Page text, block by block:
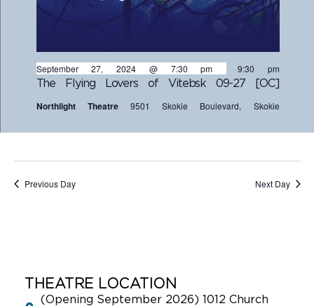
The Flying Lovers of Vitebsk 09-27 [OC]
September 27, 2024 @ 7:30 pm- 9:30 pm
Northlight Theatre 9501 Skokie Boulevard, Skokie
Previous Day Next Day
THEATRE LOCATION
(Opening September 2026) 1012 Church